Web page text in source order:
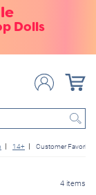
Dolls
14+ Customer Favorites
4 items